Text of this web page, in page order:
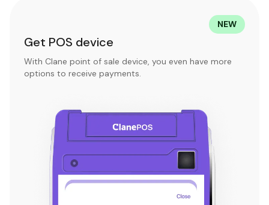
NEW
Get POS device
With Clane point of sale device, you even have more
options to receive payments.